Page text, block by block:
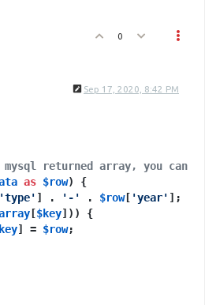
0
Sep 17, 2020, 8:42 PM
returned array, you can
as $row) {
'type' ] . '-' . $row[ 'year' ];
[$key])) {
] = $row;